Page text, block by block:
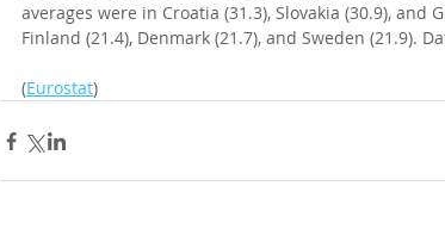
averages were in Croatia (31.3), Slovakia (30.9), and
Finland (21.4), Denmark (21.7), and Sweden (21.9).
(Eurostat)